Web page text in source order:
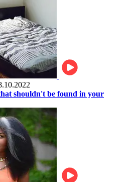
shouldn't be found in your